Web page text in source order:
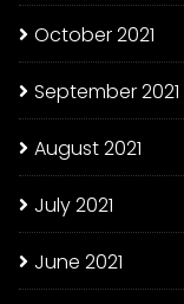
October 2021
September 2021
August 2021
July 2021
June 2021